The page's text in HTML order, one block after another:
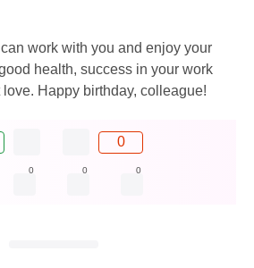
work with you and enjoy your
health, success in your work
Happy birthday, colleague!
0
0 0 0